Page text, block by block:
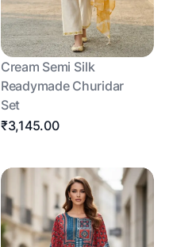
Cream Semi Silk
Readymade Churidar
Set
₹3,145.00